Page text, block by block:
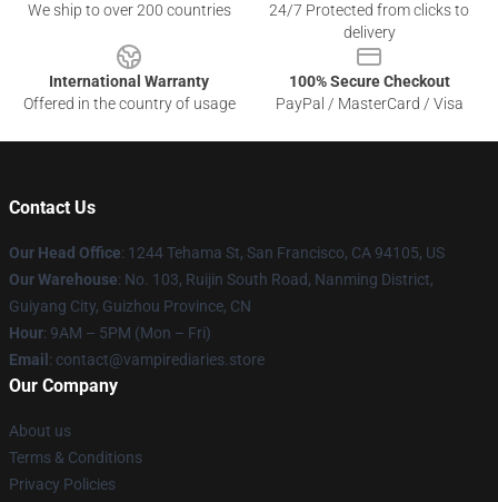
We ship to over 200 countries
24/7 Protected from clicks to
delivery
International Warranty
Offered in the country of usage
100% Secure Checkout
PayPal / MasterCard / Visa
Contact Us
Our Head Office: 1244 Tehama St, San Francisco, CA 94105, US
Our Warehouse: No. 103, Ruijin South Road, Nanming District,
Guiyang City, Guizhou Province, CN
Hour: 9AM – 5PM (Mon – Fri)
Email : contact@vampirediaries.store
Our Company
About us
Terms & Conditions
Privacy Policies